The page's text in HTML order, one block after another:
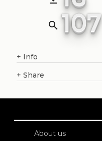
search 107
+ Info
+ Share
About us